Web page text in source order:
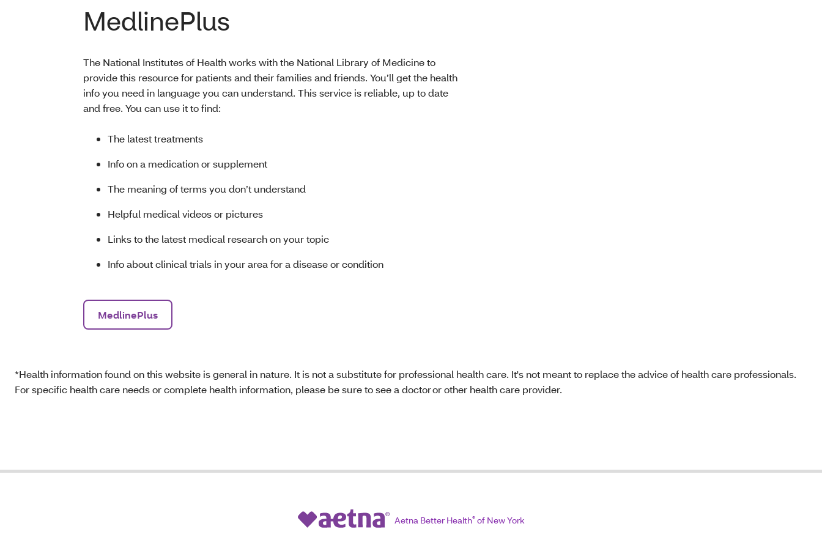
MedlinePlus
The National Institutes of Health works with the National Library of Medicine to
provide this resource for patients and their families and friends. You’ll get the health
info you need in language you can understand. This service is reliable, up to date
and free. You can use it to find:
The latest treatments
Info on a medication or supplement
The meaning of terms you don’t understand
Helpful medical videos or pictures
Links to the latest medical research on your topic
Info about clinical trials in your area for a disease or condition
MedlinePlus
*Health information found on this website is general in nature. It is not a substitute for professional health care. It's not meant to replace the advice of health care professionals.
For specific health care needs or complete health information, please be sure to see a doctor or other health care provider.
Aetna Better Health®of New York